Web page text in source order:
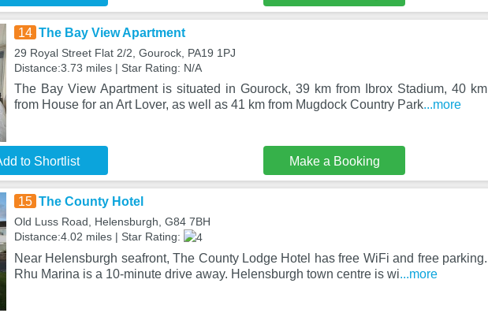
14 The Bay View Apartment
29 Royal Street Flat 2/2, Gourock, PA19 1PJ
Distance:3.73 miles | Star Rating: N/A
The Bay View Apartment is situated in Gourock, 39 km from Ibrox Stadium, 40 km
from House for an Art Lover, as well as 41 km from Mugdock Country Park...more
to Shortlist Make a Booking
15 The County Hotel
Old Luss Road, Helensburgh, G84 7BH
Distance:4.02 miles | Star Rating:
Near Helensburgh seafront, The County Lodge Hotel has free WiFi and free parking.
Rhu Marina is a 10-minute drive away. Helensburgh town centre is wi...more